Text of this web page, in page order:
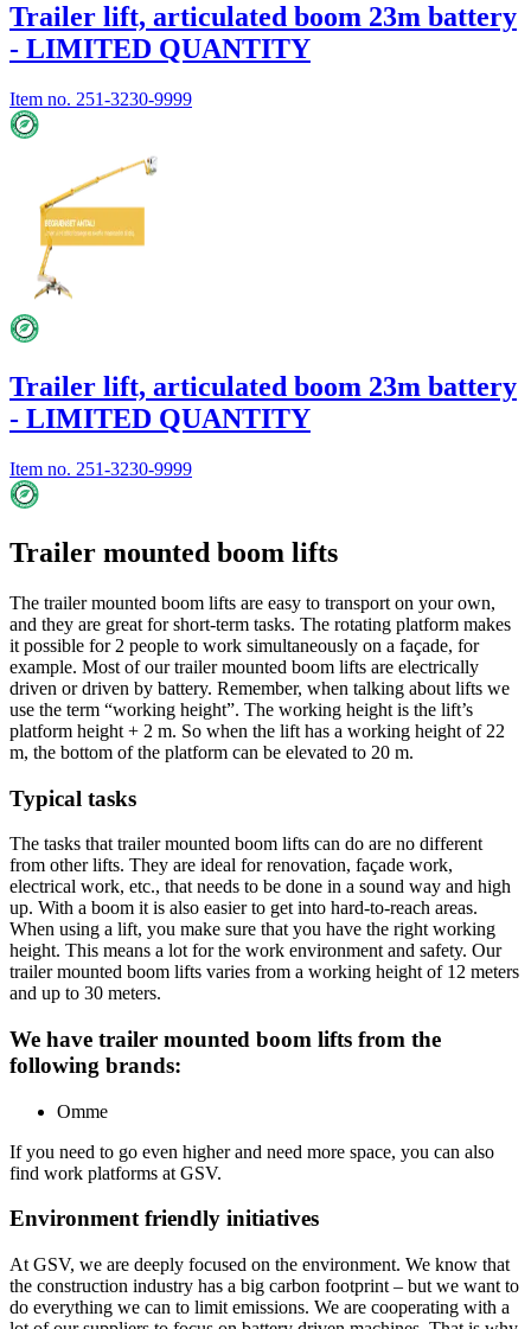
Trailer lift, articulated boom 23m battery
- LIMITED QUANTITY
Item no. 251-3230-9999
Trailer lift, articulated boom 23m battery
- LIMITED QUANTITY
Item no. 251-3230-9999
Trailer mounted boom lifts
The trailer mounted boom lifts are easy to transport on your own,
and they are great for short-term tasks. The rotating platform makes
it possible for 2 people to work simultaneously on a façade, for
example. Most of our trailer mounted boom lifts are electrically
driven or driven by battery. Remember, when talking about lifts we
use the term “working height”. The working height is the lift’s
platform height + 2 m. So when the lift has a working height of 22
m, the bottom of the platform can be elevated to 20 m.
Typical tasks
The tasks that trailer mounted boom lifts can do are no different
from other lifts. They are ideal for renovation, façade work,
electrical work, etc., that needs to be done in a sound way and high
up. With a boom it is also easier to get into hard-to-reach areas.
When using a lift, you make sure that you have the right working
height. This means a lot for the work environment and safety. Our
trailer mounted boom lifts varies from a working height of 12 meters
and up to 30 meters.
We have trailer mounted boom lifts from the
following brands:
Omme
If you need to go even higher and need more space, you can also
find work platforms at GSV.
Environment friendly initiatives
At GSV, we are deeply focused on the environment. We know that
the construction industry has a big carbon footprint – but we want to
do everything we can to limit emissions. We are cooperating with a